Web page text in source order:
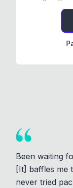
Been waiting
[It] baffles me
never tried